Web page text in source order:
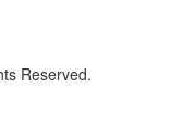
Reserved.